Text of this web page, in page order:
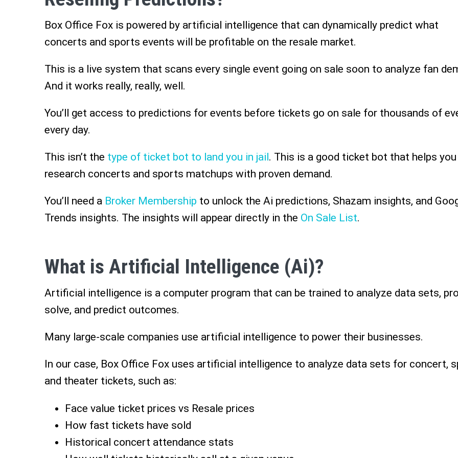
Box Office Fox is powered by artificial intelligence that can dynamically predict what
concerts and sports events will be profitable on the resale market.
This is a live system that scans every single event going on sale soon to analyze fan
And it works really, really, well.
You’ll get access to predictions for events before tickets go on sale for thousands of
every day.
This isn’t the type of ticket bot to land you in jail. This is a good ticket bot that helps you
research concerts and sports matchups with proven demand.
You’ll need a Broker Membership to unlock the Ai predictions, Shazam insights, and
Trends insights. The insights will appear directly in the On Sale List.
What is Artificial Intelligence (Ai)?
Artificial intelligence is a computer program that can be trained to analyze data sets,
solve, and predict outcomes.
Many large-scale companies use artificial intelligence to power their businesses.
In our case, Box Office Fox uses artificial intelligence to analyze data sets for concert,
and theater tickets, such as:
Face value ticket prices vs Resale prices
How fast tickets have sold
Historical concert attendance stats